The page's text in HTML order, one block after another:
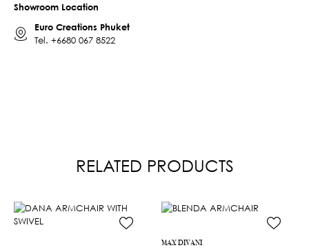
Showroom Location
Euro Creations Phuket
Tel. +6680 067 8522
RELATED PRODUCTS
MAX DIVANI